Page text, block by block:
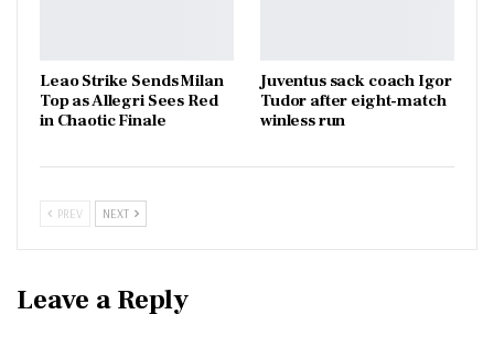
Leao Strike Sends Milan
Top as Allegri Sees Red
in Chaotic Finale
Juventus sack coach Igor
Tudor after eight-match
winless run
PREV NEXT
Leave a Reply